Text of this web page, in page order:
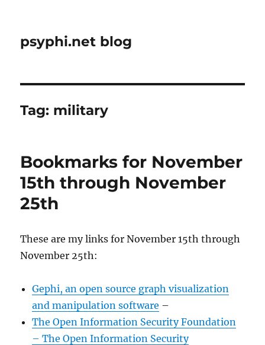
psyphi.net blog
Tag: military
Bookmarks for November
15th through November
25th
These are my links for November 15th through
November 25th:
Gephi, an open source graph visualization
and manipulation software –
The Open Information Security Foundation
– The Open Information Security